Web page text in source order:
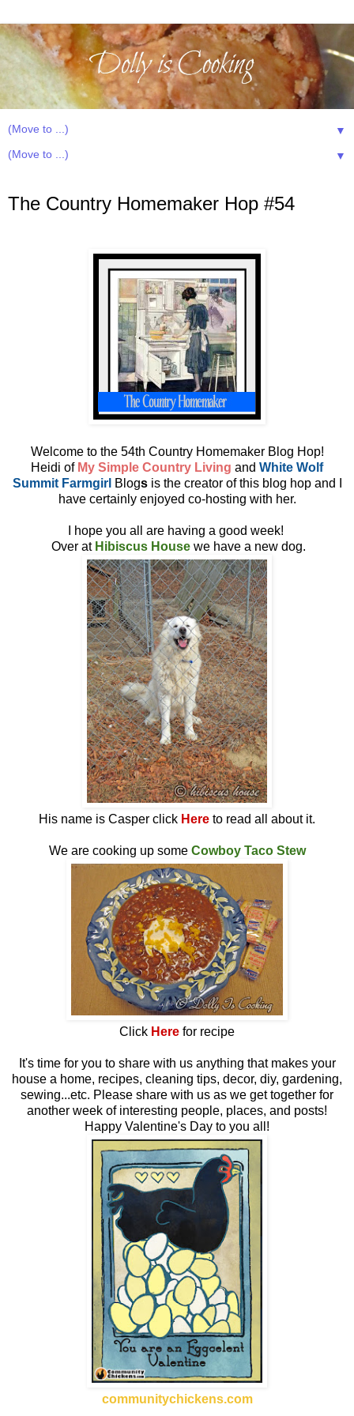
▼
▼
The Country Homemaker Hop #54
Welcome to the 54th Country Homemaker Blog Hop!
Heidi of My Simple Country Living and White Wolf
Summit Farmgirl Blogs is the creator of this blog hop and I
have certainly enjoyed co-hosting with her.
I hope you all are having a good week!
Over at Hibiscus House we have a new dog.
His name is Casper click Here to read all about it.
We are cooking up some Cowboy Taco Stew
Click Here for recipe
It's time for you to share with us anything that makes your
house a home, recipes, cleaning tips, decor, diy, gardening,
sewing...etc. Please share with us as we get together for
another week of interesting people, places, and posts!
Happy Valentine's Day to you all!
communitychickens.com